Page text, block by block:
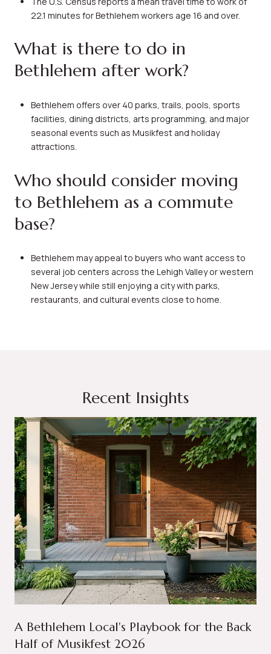
22.1 minutes for Bethlehem workers age 16 and over.
What is there to do in
Bethlehem after work?
Bethlehem offers over 40 parks, trails, pools, sports
facilities, dining districts, arts programming, and major
seasonal events such as Musikfest and holiday
attractions.
Who should consider moving
to Bethlehem as a commute
base?
Bethlehem may appeal to buyers who want access to
several job centers across the Lehigh Valley or western
New Jersey while still enjoying a city with parks,
restaurants, and cultural events close to home.
Recent Insights
A Bethlehem Local's Playbook for the Back
Half of Musikfest 2026